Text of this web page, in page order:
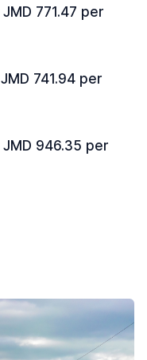
771.47 per
741.94 per
946.35 per